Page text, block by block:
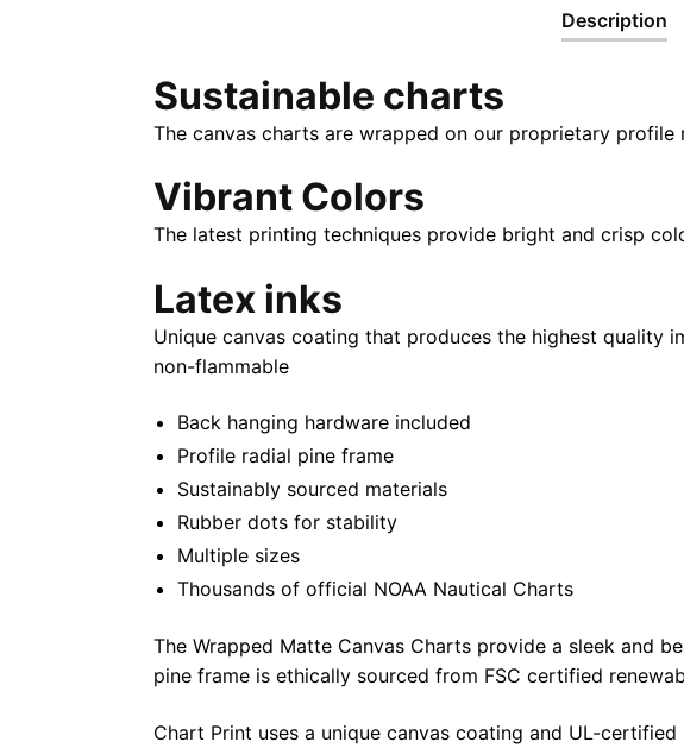
Description
Sustainable charts
The canvas charts are wrapped on our proprietary
Vibrant Colors
The latest printing techniques provide bright and crisp
Latex inks
Unique canvas coating that produces the highest quality
non-flammable
Back hanging hardware included
Profile radial pine frame
Sustainably sourced materials
Rubber dots for stability
Multiple sizes
Thousands of official NOAA Nautical Charts
The Wrapped Matte Canvas Charts provide a sleek and
pine frame is ethically sourced from FSC certified
Chart Print uses a unique canvas coating and UL-